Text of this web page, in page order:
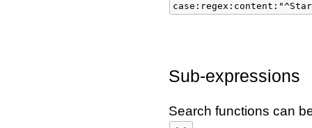
Sub-expressions
Search functions can